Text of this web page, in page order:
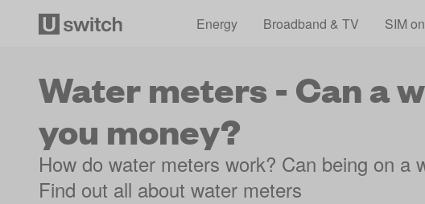
Energy
Broadband & TV SIM
Water meters - Can a
you money?
How do water meters work? Can being on a
Find out all about water meters